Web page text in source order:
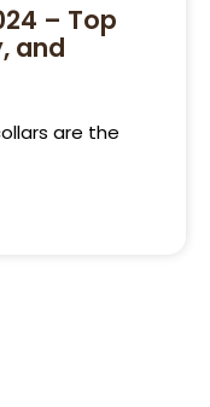
– Top
and
are the